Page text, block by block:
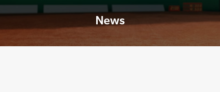
News